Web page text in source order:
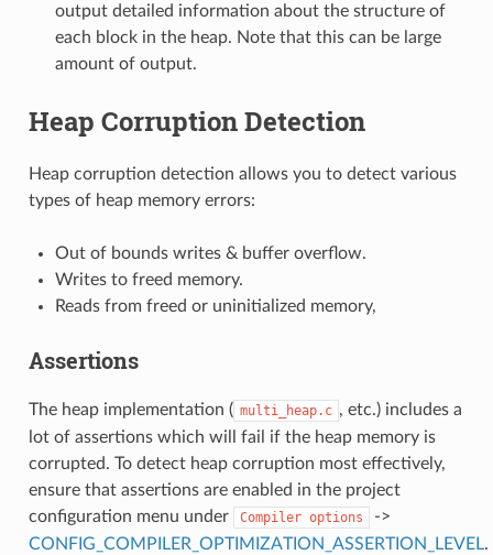
output detailed information about the structure of
each block in the heap. Note that this can be large
amount of output.
Heap Corruption Detection
Heap corruption detection allows you to detect various
types of heap memory errors:
Out of bounds writes & buffer overflow.
Writes to freed memory.
Reads from freed or uninitialized memory,
Assertions
The heap implementation ( multi_heap.c , etc.) includes a
lot of assertions which will fail if the heap memory is
corrupted. To detect heap corruption most effectively,
ensure that assertions are enabled in the project
configuration menu under
Compiler options
->
CONFIG_COMPILER_OPTIMIZATION_ASSERTION_LEVEL.